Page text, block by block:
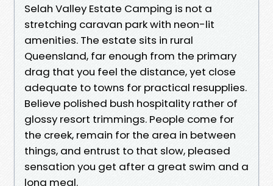
Selah Valley Estate Camping is not a
stretching caravan park with neon-lit
amenities. The estate sits in rural
Queensland, far enough from the primary
drag that you feel the distance, yet close
adequate to towns for practical resupplies.
Believe polished bush hospitality rather of
glossy resort trimmings. People come for
the creek, remain for the area in between
things, and entrust to that slow, pleased
sensation you get after a great swim and a
long meal.